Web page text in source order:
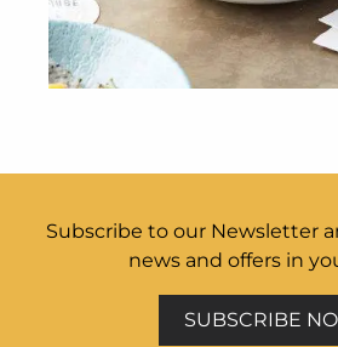
Subscribe to our Newsletter
news and offers in
SUBSCRIBE